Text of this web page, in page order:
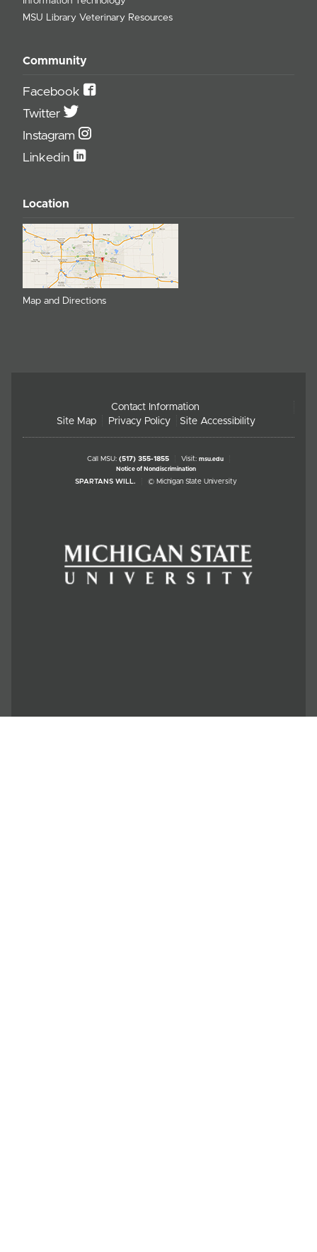
MSU Library Veterinary Resources
Community
Facebook
Twitter
Instagram
Linkedin
Location
Map and Directions
Contact Information
Site Map
Privacy Policy Site Accessibility
Call MSU: (517) 355-1855 Visit: msu.edu
Notice of Nondiscrimination
SPARTANS WILL. © Michigan State University